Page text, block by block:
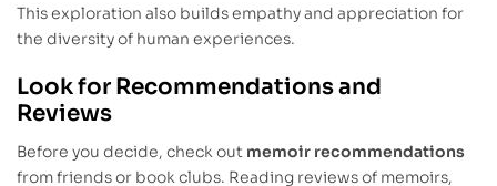
This exploration also builds empathy and appreciation for
the diversity of human experiences.
Look for Recommendations and
Reviews
Before you decide, check out memoir recommendations
from friends or book clubs. Reading reviews of memoirs,